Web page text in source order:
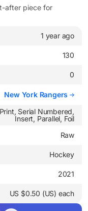
after piece for
1 year ago
130
0
New York Rangers
Serial Numbered,
Insert, Parallel, Foil
Raw
Hockey
2021
US $0.50 (US) each